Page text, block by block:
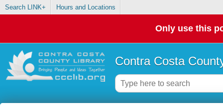
Search LINK+ Hours and Locations
Only use this
Contra Costa